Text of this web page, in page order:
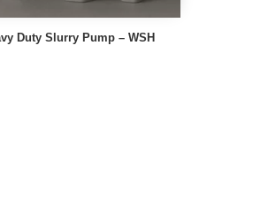
Duty Slurry Pump – WSH